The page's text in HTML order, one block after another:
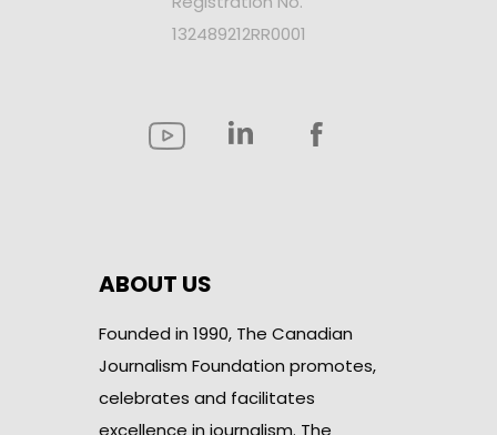
132489212RR0001
ABOUT US
Founded in 1990, The Canadian
Journalism Foundation promotes,
celebrates and facilitates
excellence in journalism. The